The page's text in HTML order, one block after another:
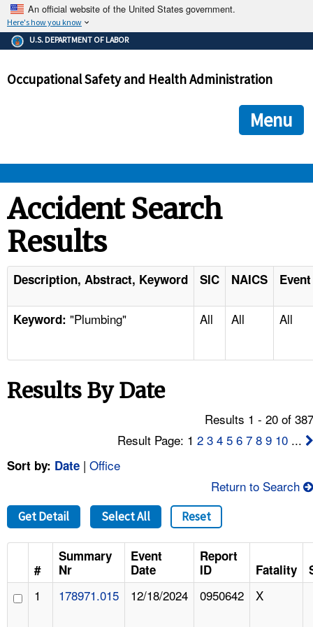
An official website of the United States government.
Here's how you know
The .gov means it's official.
Federal government websites often end in .gov or .mil. Before
government site.
ensures that you are connecting to the official
and that any information you provide is encrypted and
U.S. DEPARTMENT OF LABOR
Occupational Safety and Health Administration
Menu
STANDARDS
ENFORCEMENT
TOPICS
NEWS
FAQ
A TO Z INDEX
LANGUAGES
Accident Search
Results
Description, Abstract, Keyword SIC NAICS
Keyword: "Plumbing" All All All
Results By Date
Results 1 - 20 of
Result Page: 12 3 4 5 6 7 8 9 10 ...
Sort by: Date | Office
Return to Search
Get Detail Select All Reset
#
Summary
Nr
Event
Date
Report
ID
Fatality
1 178971.015 12/18/2024 0950642 X